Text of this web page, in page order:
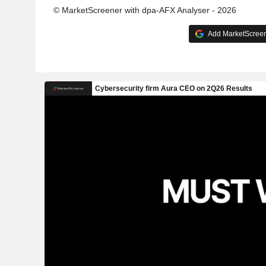
© MarketScreener with dpa-AFX Analyser - 2026
Add